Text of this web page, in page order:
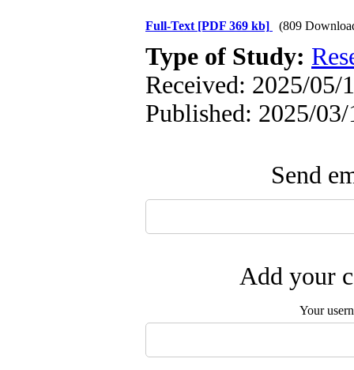
Full-Text [PDF 369 kb] (809
Type of Study:
Received: 2025/05/
Published: 2025/03/
Send
Add your
Your